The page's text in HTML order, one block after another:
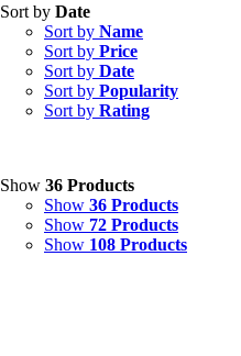
Sort by Date
Sort by Name
Sort by Price
Sort by Date
Sort by Popularity
Sort by Rating
Show 36 Products
Show 36 Products
Show 72 Products
Show 108 Products